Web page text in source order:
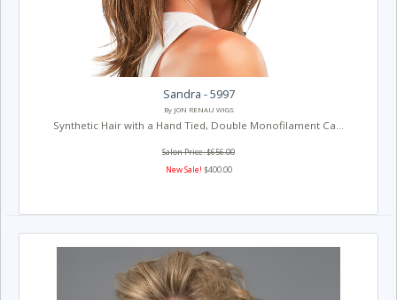
Sandra - 5997
By JON RENAU WIGS
Synthetic Hair with a Hand Tied, Double Monofilament Ca...
Salon Price: $656.00
New Sale! $400.00